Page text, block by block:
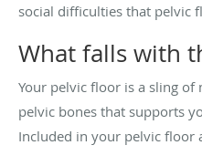
social difficulties that pelvic
What falls with
Your pelvic floor is a sling
pelvic bones that supports
Included in your pelvic floor